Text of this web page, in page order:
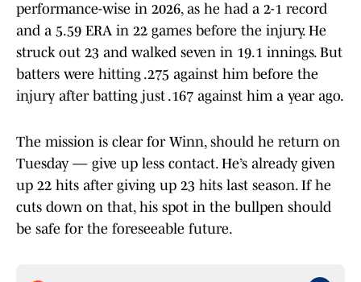
performance-wise in 2026, as he had a 2-1 record
and a 5.59 ERA in 22 games before the injury. He
struck out 23 and walked seven in 19.1 innings. But
batters were hitting .275 against him before the
injury after batting just .167 against him a year ago.
The mission is clear for Winn, should he return on
Tuesday — give up less contact. He’s already given
up 22 hits after giving up 23 hits last season. If he
cuts down on that, his spot in the bullpen should
be safe for the foreseeable future.